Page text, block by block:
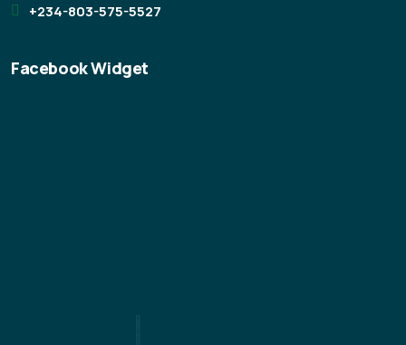
+234-803-575-5527
Facebook Widget